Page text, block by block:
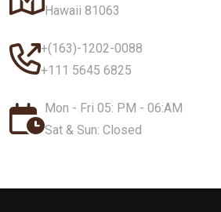
Hawaii 81063
+(163)-1202-0088
+111 5645 6825
Mon - Fri 05: PM - 06:AM
Sat & Sun: Closed